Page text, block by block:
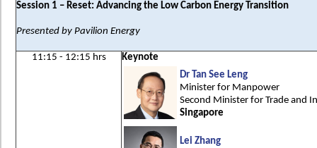
Session 1 – Reset: Advancing the Low Carbon Energy Transition
Presented by Pavilion Energy
11:15 - 12:15 hrs
Keynote
Dr Tan See Leng
Minister for Manpower
Second Minister for Trade and
Singapore
Lei Zhang